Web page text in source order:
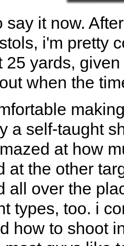
say it now.
i'm pretty
25 yards,
when the
a self-taught
at how
at the other
all over the
types, too. i
how to shoot